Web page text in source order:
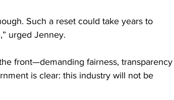
Such a reset could take years to
urged Jenney.
front—demanding fairness, transparency
is clear: this industry will not be